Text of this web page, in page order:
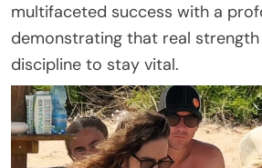
multifaceted success with a
demonstrating that real
discipline to stay vital.